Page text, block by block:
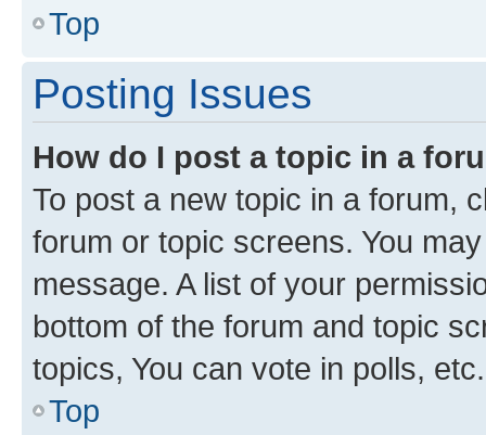
Top
Posting Issues
How do I post a topic in a
To post a new topic in a forum,
forum or topic screens. You
message. A list of your
bottom of the forum and topic
topics, You can vote in polls, etc.
Top